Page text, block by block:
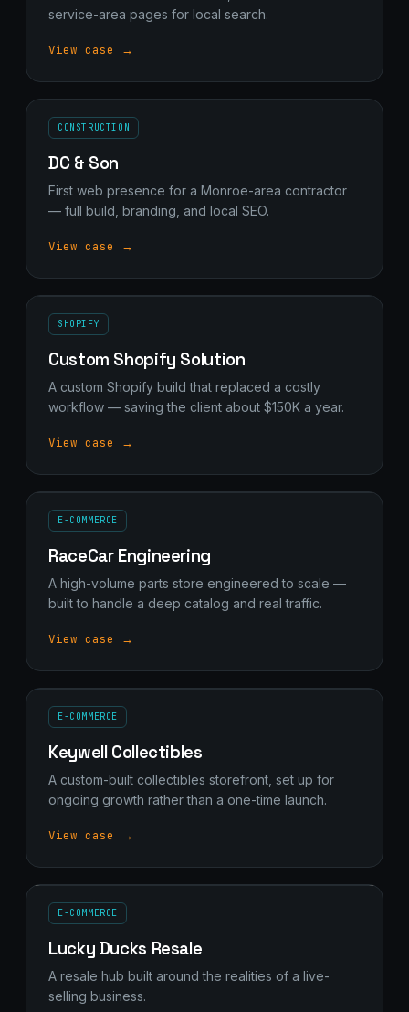
service-area pages for local search.
View case →
CONSTRUCTION
DC & Son
First web presence for a Monroe-area contractor
— full build, branding, and local SEO.
View case →
SHOPIFY
Custom Shopify Solution
A custom Shopify build that replaced a costly
workflow — saving the client about $150K a year.
View case →
E-COMMERCE
RaceCar Engineering
A high-volume parts store engineered to scale —
built to handle a deep catalog and real traffic.
View case →
E-COMMERCE
Keywell Collectibles
A custom-built collectibles storefront, set up for
ongoing growth rather than a one-time launch.
View case →
E-COMMERCE
Lucky Ducks Resale
A resale hub built around the realities of a live-
selling business.